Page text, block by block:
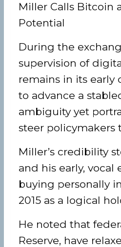
Miller Calls Bitcoin
Potential
During the
supervision of
remains in its early
to advance a
ambiguity yet
steer policymakers
Miller’s credibility
and his early,
buying personally
2015 as a logical
He noted that
Reserve, have